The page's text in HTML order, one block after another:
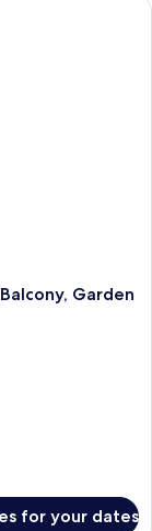
Garden
for your dates